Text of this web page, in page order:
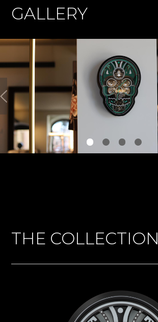
GALLERY
THE COLLECTION